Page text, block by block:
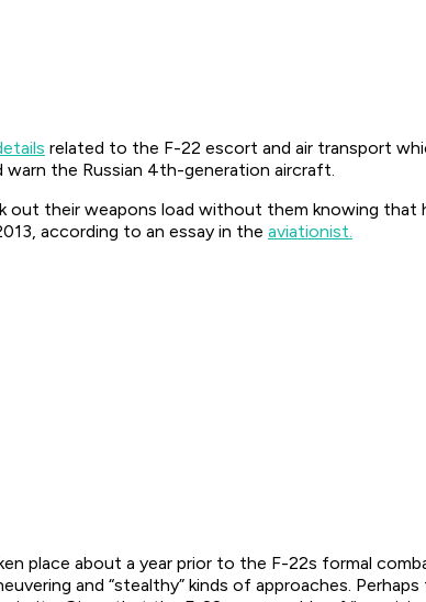
related to the F-22 escort and air transport
warn the Russian 4th-generation aircraft.
their weapons load without them knowing that
according to an essay in the aviationist.
place about a year prior to the F-22s formal
and “stealthy” kinds of approaches.